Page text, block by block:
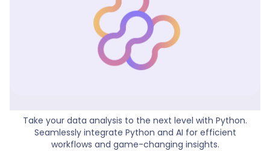
Take your data analysis to the next level with Python.
Seamlessly integrate Python and AI for efficient
workflows and game-changing insights.